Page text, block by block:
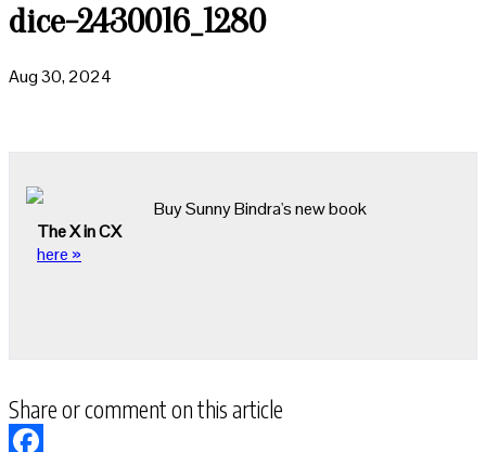
dice-2430016_1280
Aug 30, 2024
Buy Sunny Bindra's new book
The X in CX
here »
Share or comment on this article